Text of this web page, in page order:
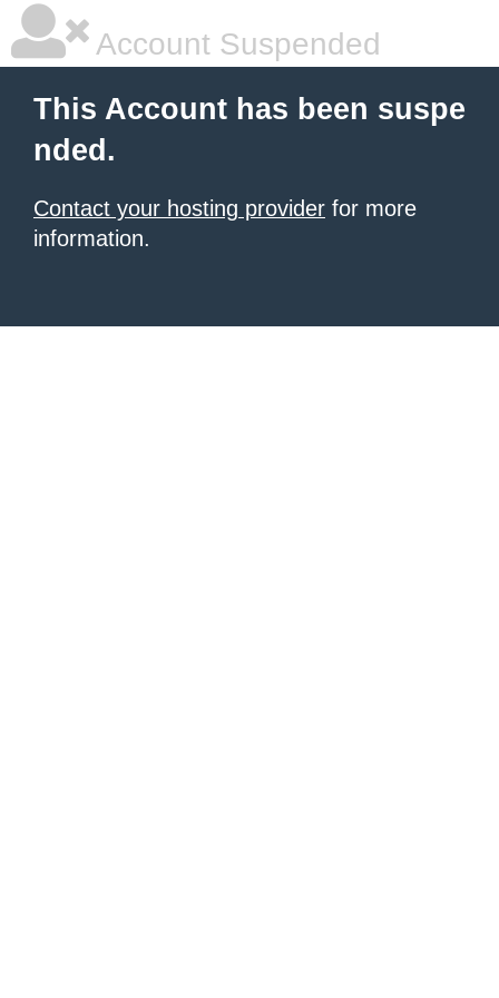
Account Suspended
This Account has been suspe
nded.
Contact your hosting provider for more
information.